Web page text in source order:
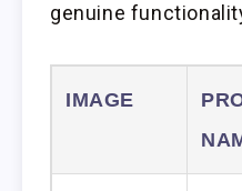
genuine
IMAGE